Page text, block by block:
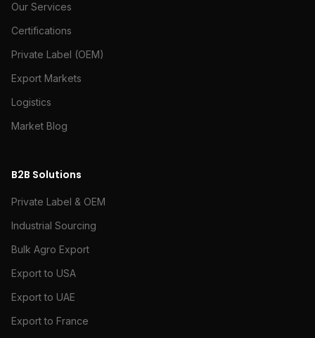
Our Services
Certifications
Private Label (OEM)
Export Markets
Logistics
Market Blog
B2B Solutions
Private Label & OEM
Industrial Sourcing
Bulk Agro Export
Export to USA
Export to UAE
Export to France